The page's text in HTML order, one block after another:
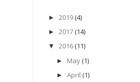
► 2019 (4)
► 2017 (14)
▼ 2016 (11)
► May (1)
► April (1)